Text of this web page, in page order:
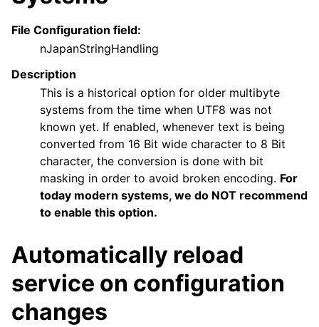
File Configuration field:
nJapanStringHandling
Description
This is a historical option for older multibyte
systems from the time when UTF8 was not
known yet. If enabled, whenever text is being
converted from 16 Bit wide character to 8 Bit
character, the conversion is done with bit
masking in order to avoid broken encoding. For
today modern systems, we do NOT recommend
to enable this option.
Automatically reload
service on configuration
changes